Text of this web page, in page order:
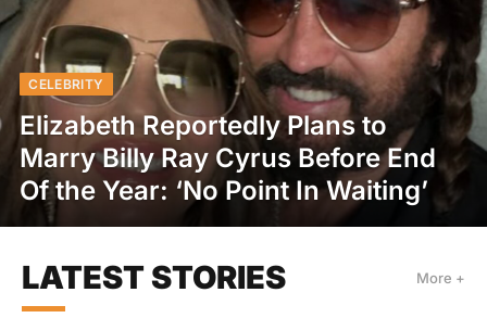
CELEBRITY
Elizabeth Reportedly Plans to
Marry Billy Ray Cyrus Before End
Of the Year: ‘No Point In Waiting’
LATEST STORIES More +